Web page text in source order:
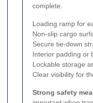
complete.
Loading ramp for
Non-slip cargo
Secure tie-down
Interior padding or
Lockable storage
Clear visibility for
Strong safety